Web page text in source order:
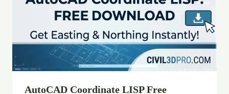
AutoCAD Coordinate LISP Free